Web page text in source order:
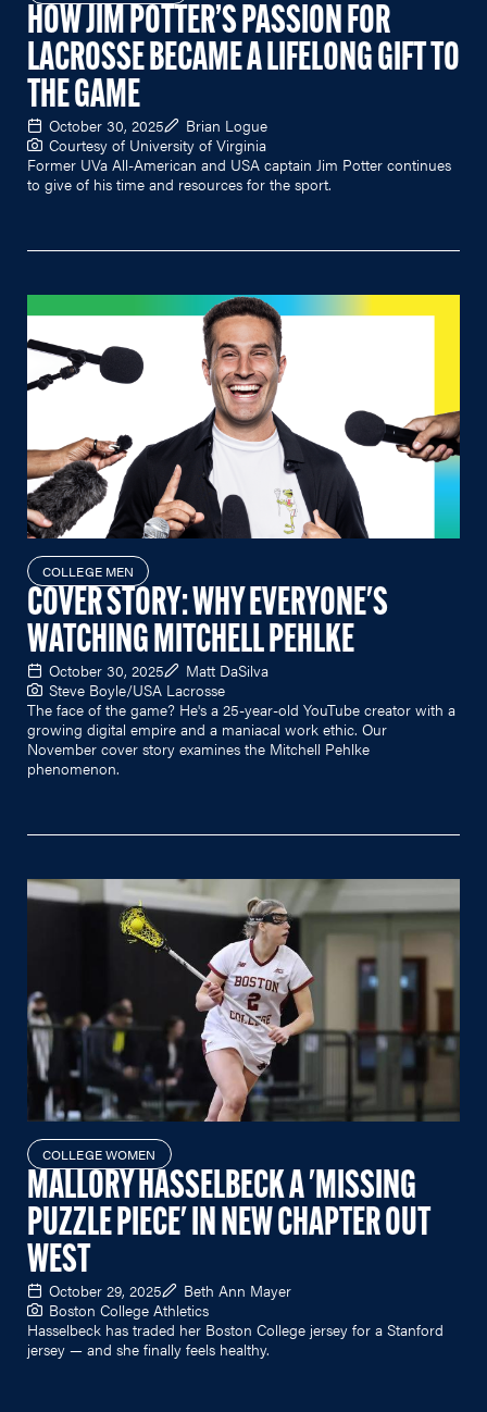
HOW JIM POTTER’S PASSION FOR
LACROSSE BECAME A LIFELONG GIFT TO
THE GAME
October 30, 2025
Brian Logue
Courtesy of University of Virginia
Former UVa All-American and USA captain Jim Potter continues
to give of his time and resources for the sport.
COLLEGE MEN
COVER STORY: WHY EVERYONE'S
WATCHING MITCHELL PEHLKE
October 30, 2025
Matt DaSilva
Steve Boyle/USA Lacrosse
The face of the game? He's a 25-year-old YouTube creator with a
growing digital empire and a maniacal work ethic. Our
November cover story examines the Mitchell Pehlke
phenomenon.
COLLEGE WOMEN
MALLORY HASSELBECK A 'MISSING
PUZZLE PIECE' IN NEW CHAPTER OUT
WEST
October 29, 2025
Beth Ann Mayer
Boston College Athletics
Hasselbeck has traded her Boston College jersey for a Stanford
jersey — and she finally feels healthy.